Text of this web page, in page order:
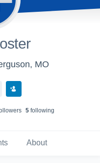
MO
s 5following
About